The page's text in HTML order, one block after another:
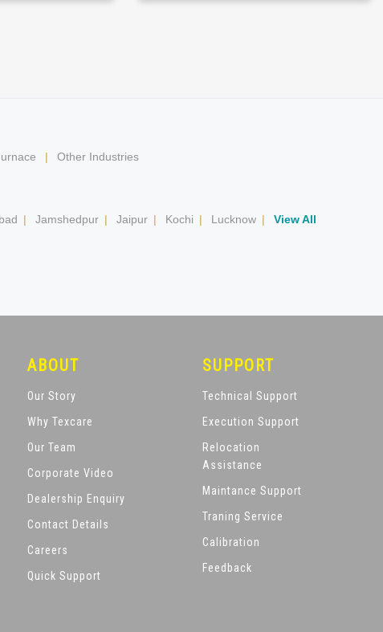
| Other Industries
| Jamshedpur | Jaipur | Kochi | Lucknow | View All
ABOUT
Our Story
Why Texcare
Our Team
Corporate Video
Dealership Enquiry
Contact Details
Careers
Quick Support
SUPPORT
Technical Support
Execution Support
Relocation
Assistance
Maintance Support
Traning Service
Calibration
Feedback